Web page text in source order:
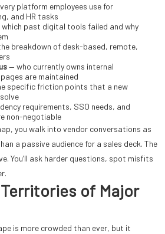
platform employees use for
and HR tasks
past digital tools failed and why
breakdown of desk-based, remote,
— who currently owns internal
are maintained
specific friction points that a new
requirements, SSO needs, and
non-negotiable
you walk into vendor conversations as
a passive audience for a sales deck. The
You’ll ask harder questions, spot misfits
of Major
is more crowded than ever, but it